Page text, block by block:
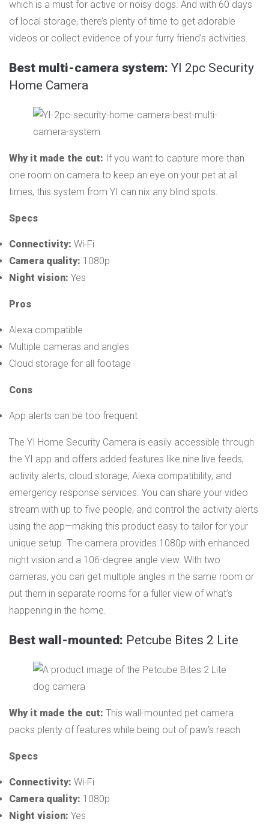
which is a must for active or noisy dogs. And with 60 days
of local storage, there’s plenty of time to get adorable
videos or collect evidence of your furry friend’s activities.
Best multi-camera system: YI 2pc Security
Home Camera
Why it made the cut: If you want to capture more than
one room on camera to keep an eye on your pet at all
times, this system from YI can nix any blind spots.
Specs
Connectivity: Wi-Fi
Camera quality: 1080p
Night vision: Yes
Pros
Alexa compatible
Multiple cameras and angles
Cloud storage for all footage
Cons
App alerts can be too frequent
The YI Home Security Camera is easily accessible through
the YI app and offers added features like nine live feeds,
activity alerts, cloud storage, Alexa compatibility, and
emergency response services. You can share your video
stream with up to five people, and control the activity alerts
using the app—making this product easy to tailor for your
unique setup. The camera provides 1080p with enhanced
night vision and a 106-degree angle view. With two
cameras, you can get multiple angles in the same room or
put them in separate rooms for a fuller view of what’s
happening in the home.
Best wall-mounted: Petcube Bites 2 Lite
Why it made the cut: This wall-mounted pet camera
packs plenty of features while being out of paw’s reach
Specs
Connectivity: Wi-Fi
Camera quality: 1080p
Night vision: Yes